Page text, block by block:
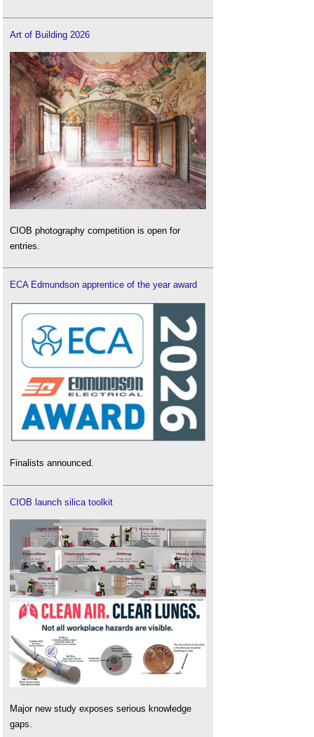
Art of Building 2026
CIOB photography competition is open for
entries.
ECA Edmundson apprentice of the year award
Finalists announced.
CIOB launch silica toolkit
Major new study exposes serious knowledge
gaps.